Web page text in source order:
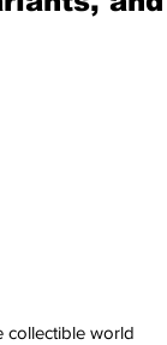
collectible world